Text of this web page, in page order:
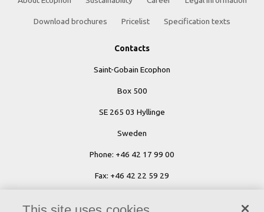
Download brochures Pricelist Specification texts
Contacts
Saint-Gobain Ecophon
Box 500
SE 265 03 Hyllinge
Sweden
Phone: +46 42 17 99 00
Fax: +46 42 22 59 29